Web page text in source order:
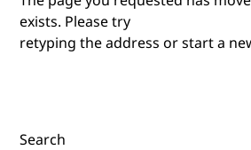
exists. Please try
retyping the address or start a
Search